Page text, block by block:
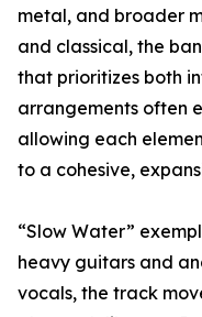
metal, and broader
and classical, the
that prioritizes both
arrangements often
allowing each
to a cohesive,
“Slow Water”
heavy guitars and
vocals, the track